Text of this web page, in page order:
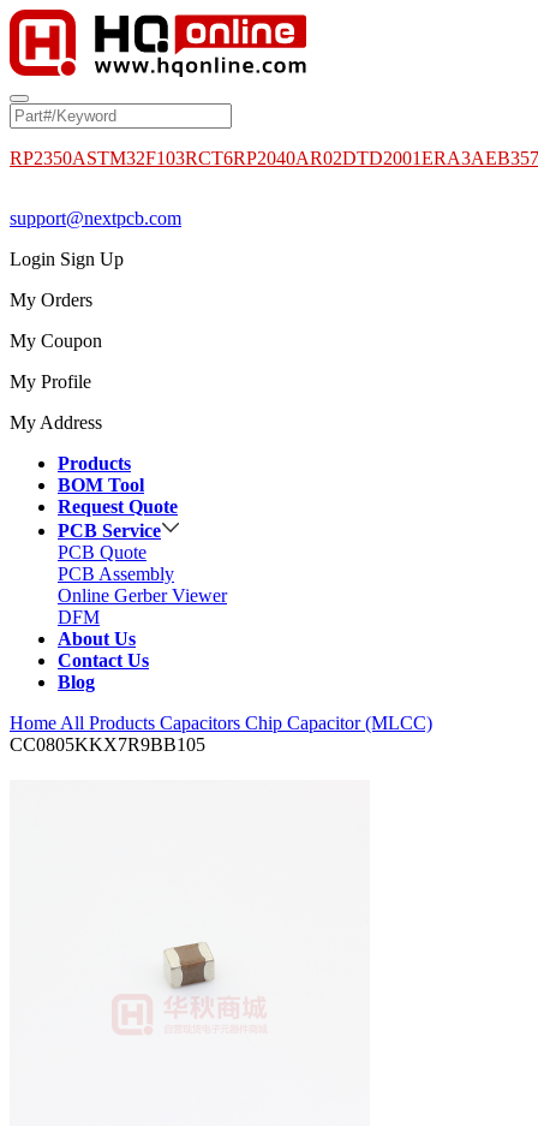
RP2350ASTM32F103RCT6RP2040AR02DTD2001
support@nextpcb.com
Login Sign Up
My Orders
My Coupon
My Profile
My Address
Products
BOM Tool
Request Quote
PCB Service
PCB Quote
PCB Assembly
Online Gerber Viewer
DFM
About Us
Contact Us
Blog
Home All Products Capacitors Chip Capacitor (MLCC)
CC0805KKX7R9BB105